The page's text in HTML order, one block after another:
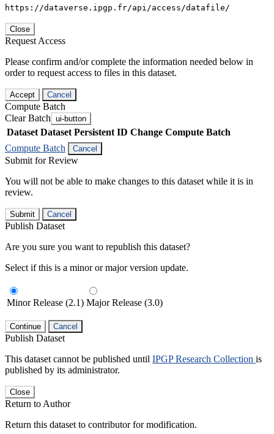
https://dataverse.ipgp.fr/api/access/datafile/
Close
Request Access
Please confirm and/or complete the information needed below in
order to request access to files in this dataset.
Accept Cancel
Compute Batch
Clear Batch ui-button
Dataset Dataset Persistent ID Change Compute Batch
Compute Batch
Cancel
Submit for Review
You will not be able to make changes to this dataset while it is in
review.
Submit Cancel
Publish Dataset
Are you sure you want to republish this dataset?
Select if this is a minor or major version update.
Minor Release (2.1) Major Release (3.0)
Continue Cancel
Publish Dataset
This dataset cannot be published until IPGP Research Collection is
published by its administrator.
Close
Return to Author
Return this dataset to contributor for modification.